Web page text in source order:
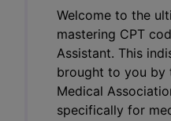
Welcome to the
mastering CPT
Assistant. This
brought to you by
Medical
specifically for